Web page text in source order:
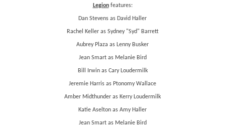
Legionfeatures:
Dan Stevens as David Haller
Rachel Keller as Sydney "Syd" Barrett
Aubrey Plaza as Lenny Busker
Jean Smart as Melanie Bird
Bill Irwin as Cary Loudermilk
Jeremie Harris as Ptonomy Wallace
Amber Midthunder as Kerry Loudermilk
Katie Aselton as Amy Haller
Jean Smart as Melanie Bird